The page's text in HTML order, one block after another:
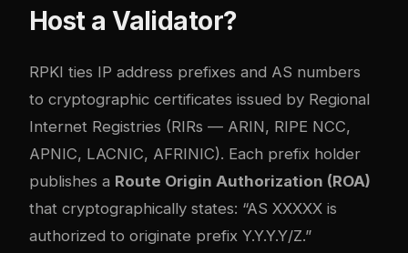
Host a Validator?
RPKI ties IP address prefixes and AS numbers
to cryptographic certificates issued by Regional
Internet Registries (RIRs — ARIN, RIPE NCC,
APNIC, LACNIC, AFRINIC). Each prefix holder
publishes a Route Origin Authorization (ROA)
that cryptographically states: “AS XXXXX is
authorized to originate prefix Y.Y.Y.Y/Z.”